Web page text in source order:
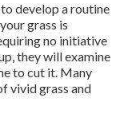
develop a routine
grass is
no initiative
they will examine
to cut it. Many
vivid grass and